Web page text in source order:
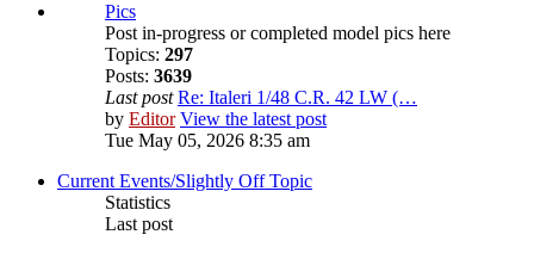
Pics
Post in-progress or completed model pics here
Topics: 297
Posts: 3639
Last post Re: Italeri 1/48 C.R. 42 LW (…
by Editor View the latest post
Tue May 05, 2026 8:35 am
Current Events/Slightly Off Topic
Statistics
Last post